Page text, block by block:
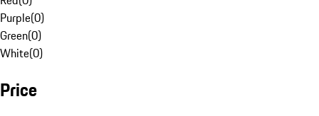
Purple(0)
Green(0)
White(0)
Price